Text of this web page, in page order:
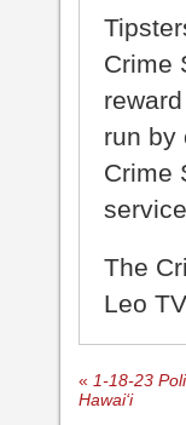
Crime
run by
Crime
The
Leo
« 1-18-23
Hawai‘i